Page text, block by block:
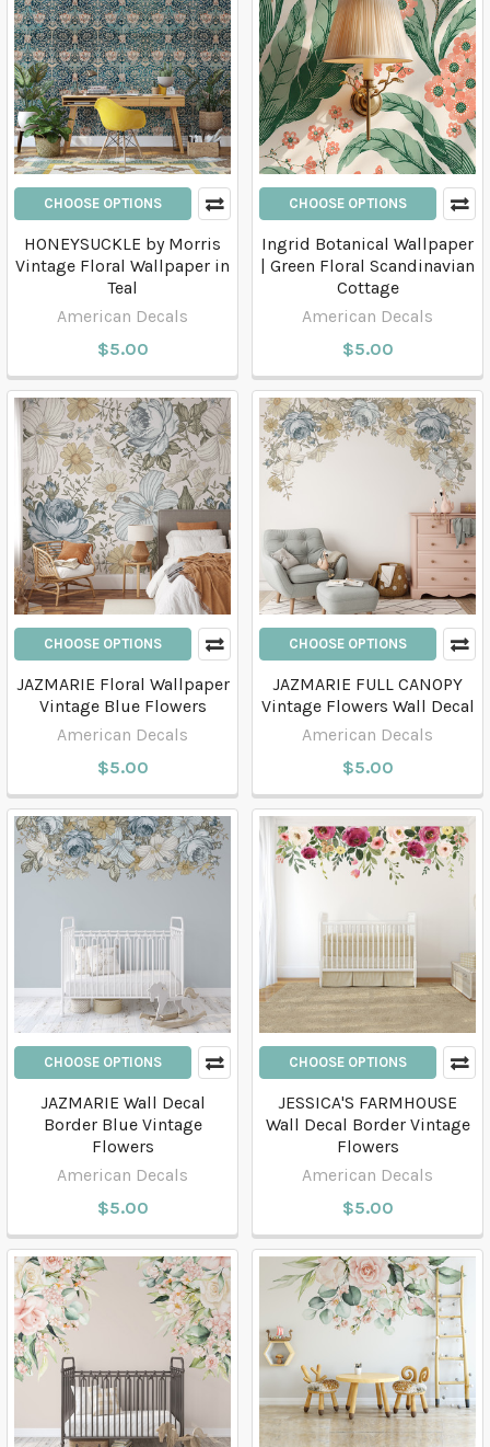
CHOOSE OPTIONS
HONEYSUCKLE by Morris
Vintage Floral Wallpaper in
Teal
American Decals
$5.00
CHOOSE OPTIONS
Ingrid Botanical Wallpaper
| Green Floral Scandinavian
Cottage
American Decals
$5.00
CHOOSE OPTIONS
JAZMARIE Floral Wallpaper
Vintage Blue Flowers
American Decals
$5.00
CHOOSE OPTIONS
JAZMARIE FULL CANOPY
Vintage Flowers Wall Decal
American Decals
$5.00
CHOOSE OPTIONS
JAZMARIE Wall Decal
Border Blue Vintage
Flowers
American Decals
$5.00
CHOOSE OPTIONS
JESSICA'S FARMHOUSE
Wall Decal Border Vintage
Flowers
American Decals
$5.00